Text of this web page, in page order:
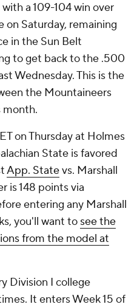
a 109-104 win over
on Saturday, remaining
in the Sun Belt
to get back to the .500
Wednesday. This is the
the Mountaineers
month.
on Thursday at Holmes
State is favored
App. Statevs. Marshall
is 148 points via
entering any Marshall
you'll want to see the
from the model at
Division I college
It enters Week 15 of